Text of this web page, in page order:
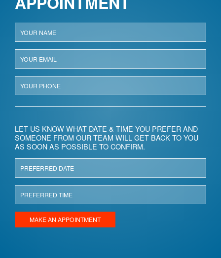
LET US KNOW WHAT DATE & TIME YOU PREFER AND
SOMEONE FROM OUR TEAM WILL GET BACK TO YOU
AS SOON AS POSSIBLE TO CONFIRM.